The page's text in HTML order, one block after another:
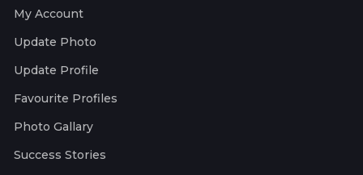
My Account
Update Photo
Update Profile
Favourite Profiles
Photo Gallary
Success Stories